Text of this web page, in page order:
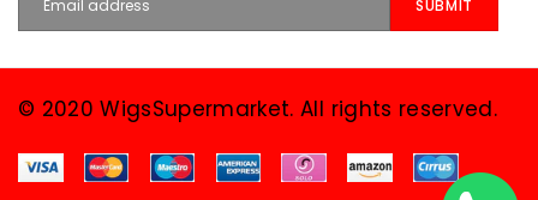
© 2020 WigsSupermarket. All rights reserved.